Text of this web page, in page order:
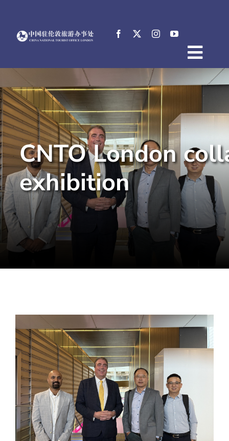
content
About
News
Events
Destinations
Practical Tips
E-Resources
中文
CNTO London
exhibition